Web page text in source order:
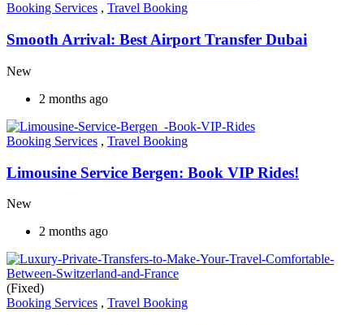
Booking Services , Travel Booking
Smooth Arrival: Best Airport Transfer Dubai
New
2 months ago
Booking Services , Travel Booking
Limousine Service Bergen: Book VIP Rides!
New
2 months ago
(Fixed)
Booking Services , Travel Booking